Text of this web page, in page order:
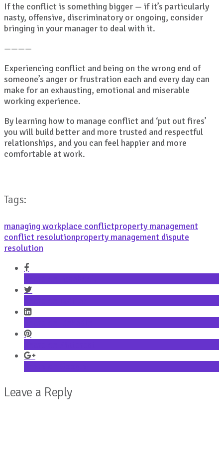
If the conflict is something bigger — if it’s particularly
nasty, offensive, discriminatory or ongoing, consider
bringing in your manager to deal with it.
————
Experiencing conflict and being on the wrong end of
someone’s anger or frustration each and every day can
make for an exhausting, emotional and miserable
working experience.
By learning how to manage conflict and ‘put out fires’
you will build better and more trusted and respectful
relationships, and you can feel happier and more
comfortable at work.
Tags:
managing workplace conflictproperty management
conflict resolutionproperty management dispute
resolution
Leave a Reply